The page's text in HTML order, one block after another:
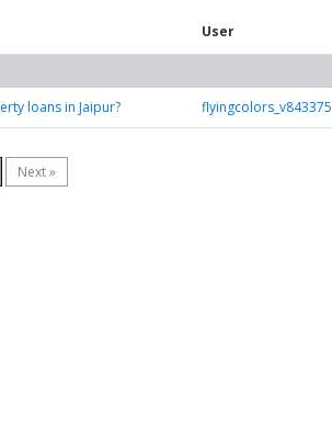
User
loans in Jaipur? flyingcolors_v843375
Next »